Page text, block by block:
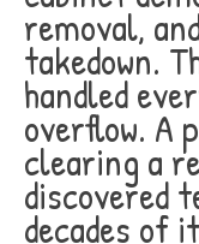
removal,
takedown.
handled
overflow. A
clearing a
discovered
decades of